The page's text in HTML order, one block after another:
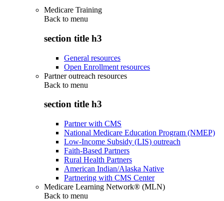
Medicare Training
Back to menu
section title h3
General resources
Open Enrollment resources
Partner outreach resources
Back to menu
section title h3
Partner with CMS
National Medicare Education Program (NMEP)
Low-Income Subsidy (LIS) outreach
Faith-Based Partners
Rural Health Partners
American Indian/Alaska Native
Partnering with CMS Center
Medicare Learning Network® (MLN)
Back to menu